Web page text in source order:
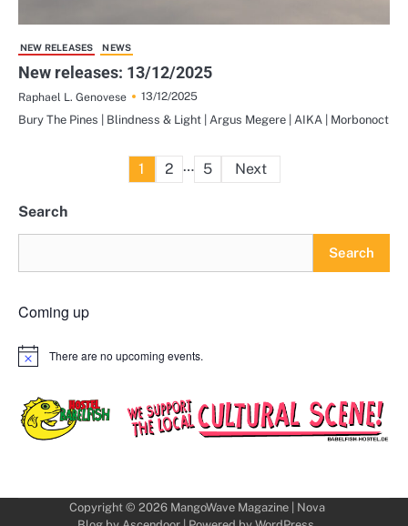
NEW RELEASES NEWS
New releases: 13/12/2025
Raphael L. Genovese
13/12/2025
Bury The Pines | Blindness & Light | Argus Megere | AIKA | Morbonoct
Posts
1 2 … 5 Next
Search
Search
Coming up
Notice There are no upcoming events.
Copyright © 2026 MangoWave Magazine| Nova